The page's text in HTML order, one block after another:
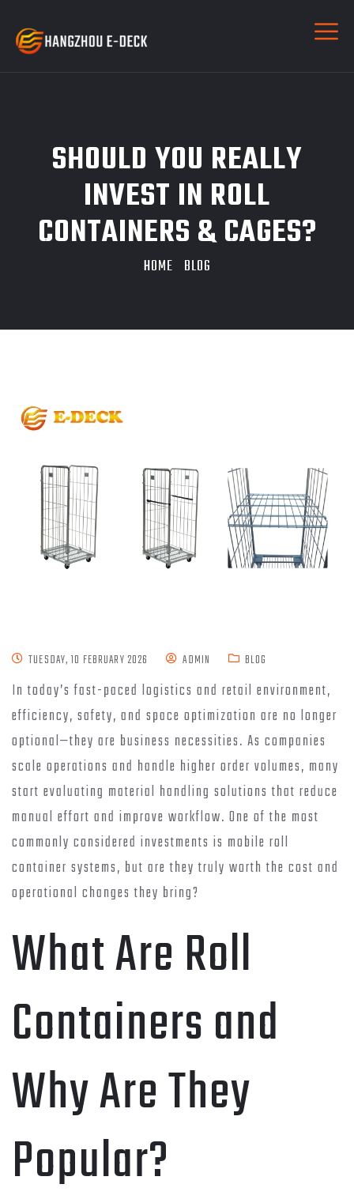
SHOULD YOU REALLY
INVEST IN ROLL
CONTAINERS & CAGES?
HOME BLOG
TUESDAY, 10 FEBRUARY 2026 ADMIN BLOG
In today’s fast-paced logistics and retail environment,
efficiency, safety, and space optimization are no longer
optional—they are business necessities. As companies
scale operations and handle higher order volumes, many
start evaluating material handling solutions that reduce
manual effort and improve workflow. One of the most
commonly considered investments is mobile roll
container systems, but are they truly worth the cost and
operational changes they bring?
What Are Roll
Containers and
Why Are They
Popular?